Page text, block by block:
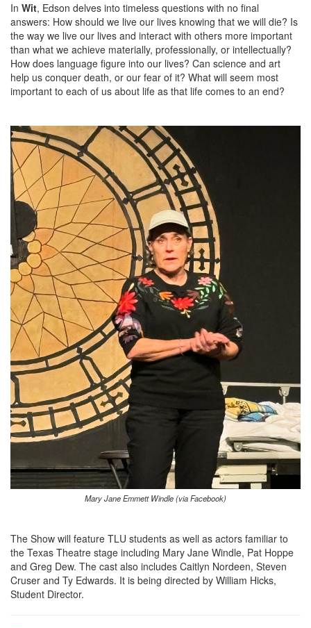
In Wit, Edson delves into timeless questions with no final
answers: How should we live our lives knowing that we will die? Is
the way we live our lives and interact with others more important
than what we achieve materially, professionally, or intellectually?
How does language figure into our lives? Can science and art
help us conquer death, or our fear of it? What will seem most
important to each of us about life as that life comes to an end?
Mary Jane Emmett Windle (via Facebook)
The Show will feature TLU students as well as actors familiar to
the Texas Theatre stage including Mary Jane Windle, Pat Hoppe
and Greg Dew. The cast also includes Caitlyn Nordeen, Steven
Cruser and Ty Edwards. It is being directed by William Hicks,
Student Director.